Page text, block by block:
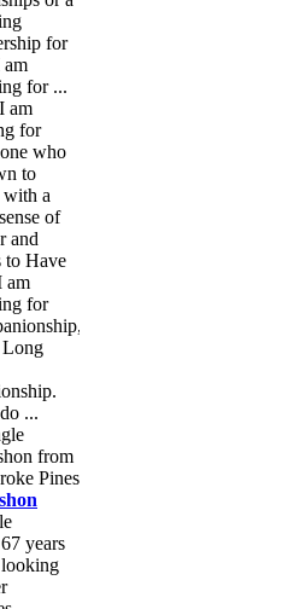
for
for ...
am
for
who
to
with a
of
and
to Have
am
for
Long
...
years